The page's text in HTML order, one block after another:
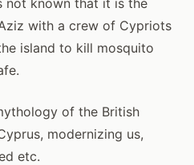
with a crew of Cypriots
island to kill mosquito
of the British
modernizing us,
etc.